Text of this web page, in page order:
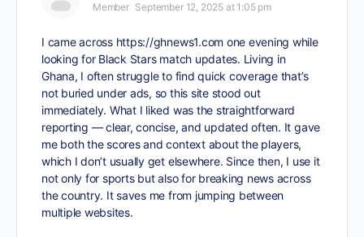
Member September 12, 2025 at 1:05 pm
I came across https://ghnews1.com one evening while
looking for Black Stars match updates. Living in
Ghana, I often struggle to find quick coverage that’s
not buried under ads, so this site stood out
immediately. What I liked was the straightforward
reporting — clear, concise, and updated often. It gave
me both the scores and context about the players,
which I don’t usually get elsewhere. Since then, I use it
not only for sports but also for breaking news across
the country. It saves me from jumping between
multiple websites.